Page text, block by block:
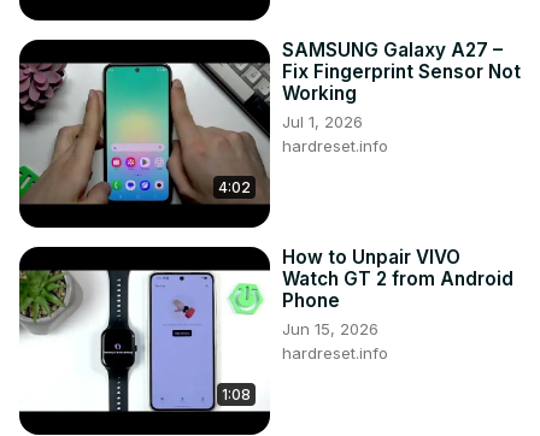
4:02
SAMSUNG Galaxy A27 –
Fix Fingerprint Sensor Not
Working
Jul 1, 2026
hardreset.info
1:08
How to Unpair VIVO
Watch GT 2 from Android
Phone
Jun 15, 2026
hardreset.info